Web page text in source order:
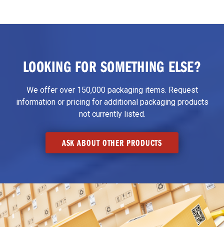
LOOKING FOR SOMETHING ELSE?
We offer over 150,000 packaging items. Request
information or pricing for additional packaging products
not currently listed.
ASK ABOUT OTHER PRODUCTS